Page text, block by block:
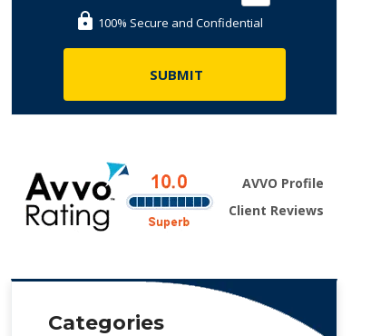
100% Secure and Confidential
AVVO Profile
Client Reviews
Categories